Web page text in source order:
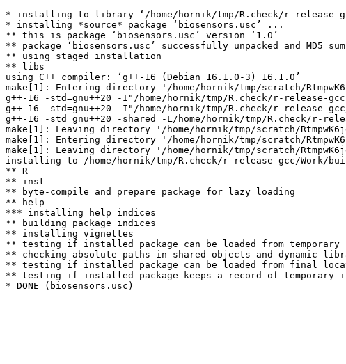
* installing to library ‘/home/hornik/tmp/R.check/r-release-
* installing *source* package ‘biosensors.usc’ ...
** this is package ‘biosensors.usc’ version ‘1.0’
** package ‘biosensors.usc’ successfully unpacked and MD5
** using staged installation
** libs
using C++ compiler: ‘g++-16 (Debian 16.1.0-3) 16.1.0’
make[1]: Entering directory '/home/hornik/tmp/scratch/
g++-16 -std=gnu++20 -I"/home/hornik/tmp/R.check/r-release-
g++-16 -std=gnu++20 -I"/home/hornik/tmp/R.check/r-release-
g++-16 -std=gnu++20 -shared -L/home/hornik/tmp/R.check/
make[1]: Leaving directory '/home/hornik/tmp/scratch/
make[1]: Entering directory '/home/hornik/tmp/scratch/
make[1]: Leaving directory '/home/hornik/tmp/scratch/
installing to /home/hornik/tmp/R.check/r-release-gcc/Work/
** R
** inst
** byte-compile and prepare package for lazy loading
** help
*** installing help indices
** building package indices
** installing vignettes
** testing if installed package can be loaded from temporary
** checking absolute paths in shared objects and dynamic
** testing if installed package can be loaded from final
** testing if installed package keeps a record of temporary